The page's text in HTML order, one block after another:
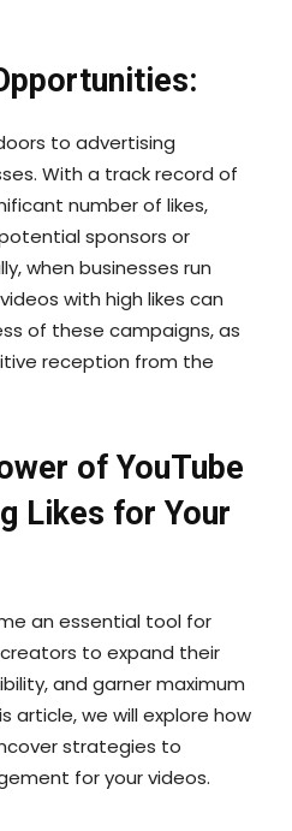
to advertising
With a track record of
number of likes,
sponsors or
when businesses run
with high likes can
of these campaigns, as
reception from the
of YouTube
Likes for Your
an essential tool for
to expand their
and garner maximum
article, we will explore how
strategies to
for your videos.